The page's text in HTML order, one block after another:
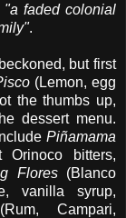
"a faded colonial
.
but first
(Lemon, egg
the thumbs up,
dessert menu.
Piñamama
Orinoco bitters,
Flores(Blanco
vanilla syrup,
(Rum, Campari,